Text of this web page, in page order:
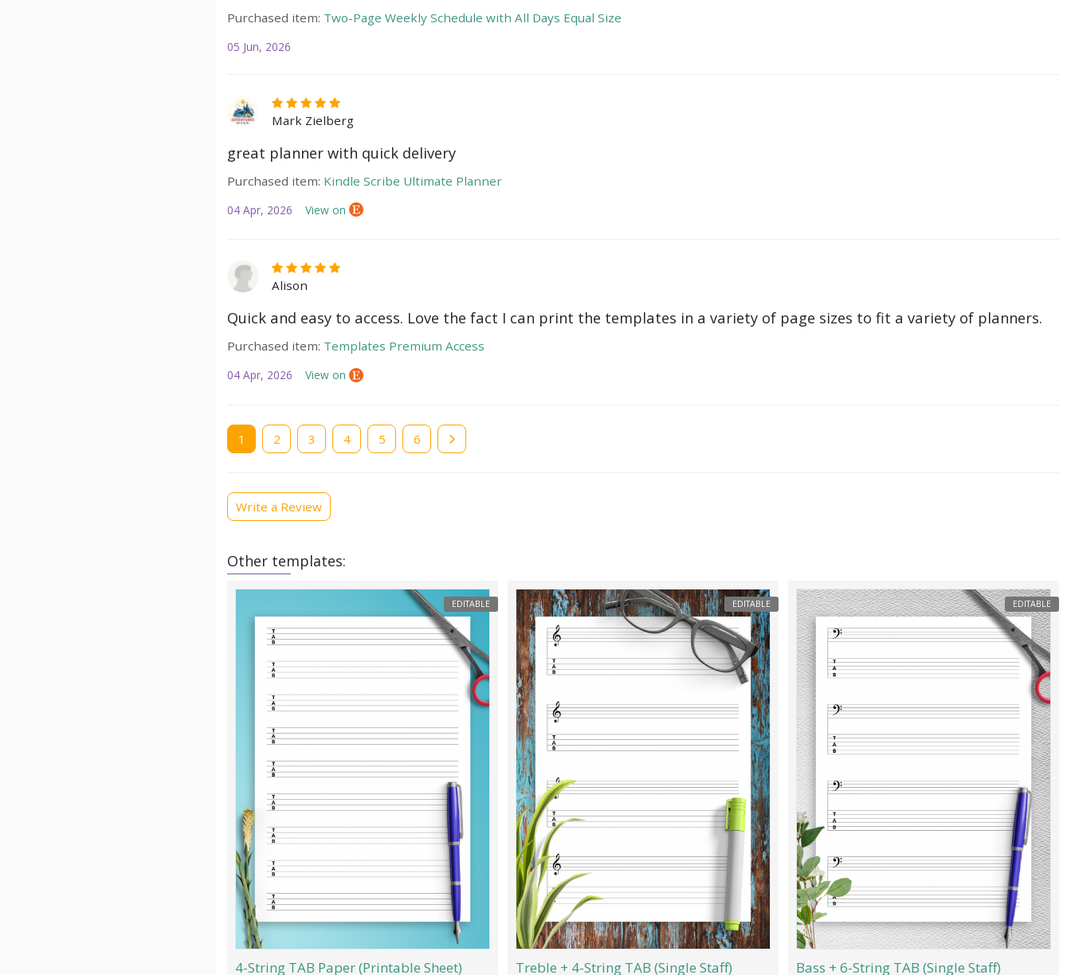
Purchased item: Two-Page Weekly Schedule with All Days Equal Size
05 Jun, 2026
Mark Zielberg
great planner with quick delivery
Purchased item: Kindle Scribe Ultimate Planner
04 Apr, 2026 View on
Alison
Quick and easy to access. Love the fact I can print the templates in a variety of page sizes to fit a variety of planners.
Purchased item: Templates Premium Access
04 Apr, 2026 View on
Current
page
1 Page
2 Page
3 Page
4 Page
5 Page
6
Write a Review
Other templates:
EDITABLE
4-String TAB Paper (Printable Sheet)
EDITABLE
Treble + 4-String TAB (Single Staff)
EDITABLE
Bass + 6-String TAB (Single Staff)